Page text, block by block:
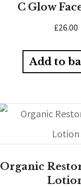
C Glow
£26.00
Add to
Organic